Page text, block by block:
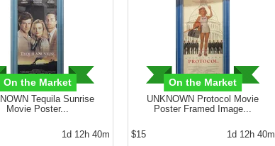
On the Market
Tequila Sunrise
Movie Poster...
1d 12h 40m
On the Market
UNKNOWN Protocol Movie
Poster Framed Image...
$15 1d 12h 40m